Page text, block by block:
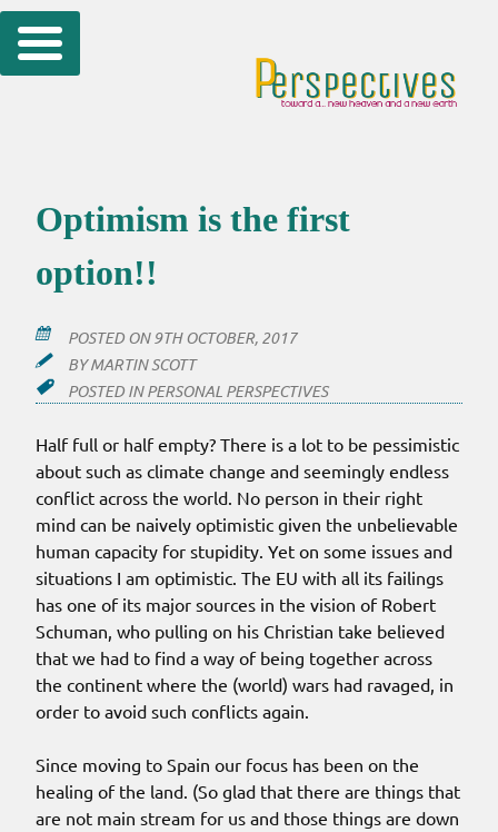
Skip
to
Optimism is the first
option!!
POSTED ON9TH OCTOBER, 2017
BYMARTIN SCOTT
POSTED INPERSONAL PERSPECTIVES
Half full or half empty? There is a lot to be pessimistic
about such as climate change and seemingly endless
conflict across the world. No person in their right
mind can be naively optimistic given the unbelievable
human capacity for stupidity. Yet on some issues and
situations I am optimistic. The EU with all its failings
has one of its major sources in the vision of Robert
Schuman, who pulling on his Christian take believed
that we had to find a way of being together across
the continent where the (world) wars had ravaged, in
order to avoid such conflicts again.
Since moving to Spain our focus has been on the
healing of the land. (So glad that there are things that
are not main stream for us and those things are down